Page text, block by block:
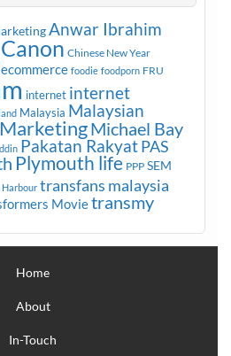
Anwar Ibrahim
Canon Chinese New Year
ecommerce foodie foodporn FRU
internet internet
Malaysia Malaysian
MarketingMichael Bay
Pakatan RakyatPAS
Plymouth life PPP SEM
Harbour transfans malaysia
Movietransmy
Home
About
In-Touch